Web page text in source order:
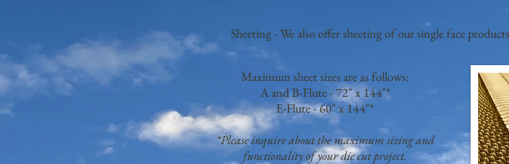
Sheeting - We also offer sheeting of our single face
Maximum sheet sizes are as follows:
A and B-Flute - 72" x 144"*
E-Flute - 60" x 144"*
*Please inquire about the maximum sizing and
functionality of your die cut project.